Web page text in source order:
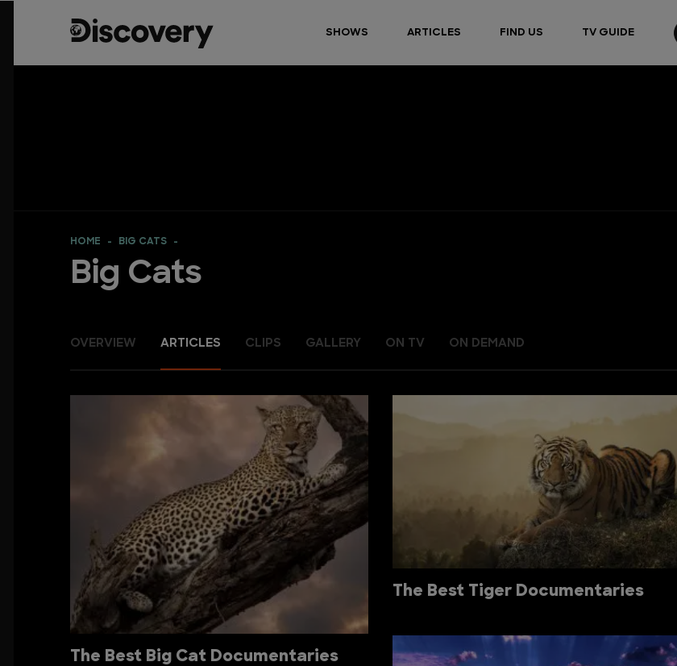
SHOWS ARTICLES FIND US TV GUIDE
HOME BIG CATS
Big Cats
OVERVIEW ARTICLES CLIPS GALLERY ON TV ON DEMAND
The Best Big Cat Documentaries
The Best Tiger Documentaries